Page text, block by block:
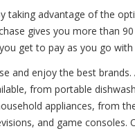
advantage of the
gives you more than
get to pay as you go
enjoy the best
from portable
appliances, from
and game